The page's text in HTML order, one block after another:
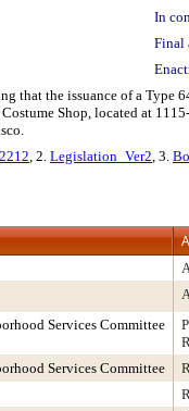
In
Final
that the issuance of a Type
Shop, located at
, 2. Legislation_Ver2, 3.
Services Committee
Services Committee